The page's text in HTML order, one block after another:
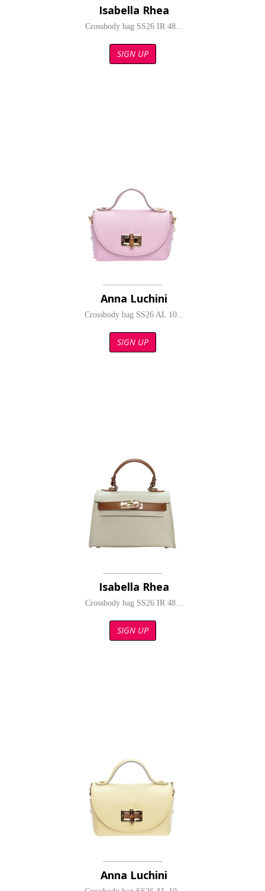
Isabella Rhea
Crossbody bag SS26 IR 48...
SIGN UP
Anna Luchini
Crossbody bag SS26 AL 10...
SIGN UP
Isabella Rhea
Crossbody bag SS26 IR 48...
SIGN UP
Anna Luchini